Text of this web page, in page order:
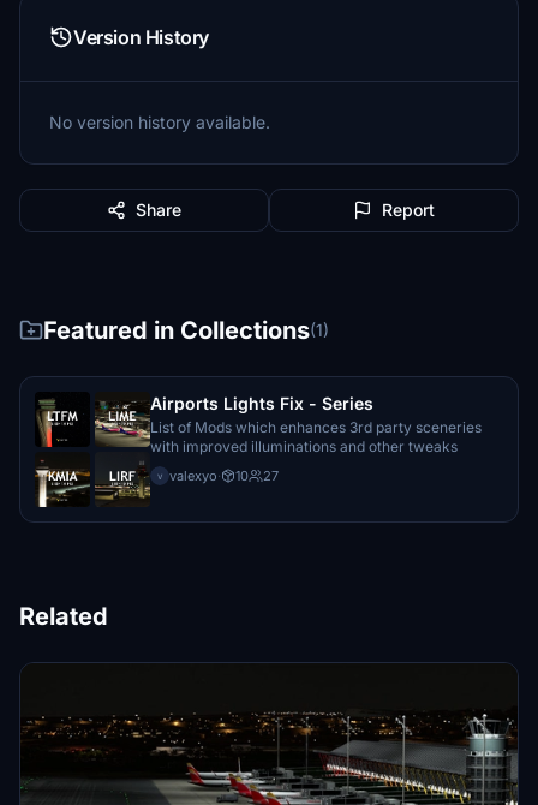
Version History
No version history available.
Share Report
Featured in Collections(1)
Airports Lights Fix - Series
List of Mods which enhances 3rd party sceneries
with improved illuminations and other tweaks
v valexyo· 10 27
Related